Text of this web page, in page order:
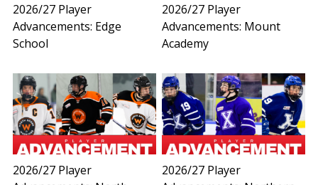
2026/27 Player
Advancements: Edge
School
2026/27 Player
Advancements: Mount
Academy
2026/27 Player
2026/27 Player